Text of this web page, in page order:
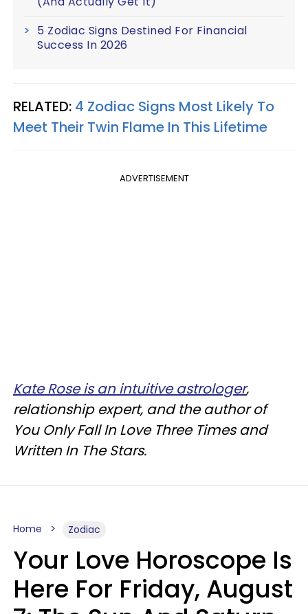
5 Zodiac Signs Destined For Financial
Success In 2026
RELATED: 4 Zodiac Signs Most Likely To
Meet Their Twin Flame In This Lifetime
ADVERTISEMENT
Kate Rose is an intuitive astrologer,
relationship expert, and the author of
You Only Fall In Love Three Times and
Written In The Stars.
Home Zodiac
Your Love Horoscope Is
Here For Friday, August